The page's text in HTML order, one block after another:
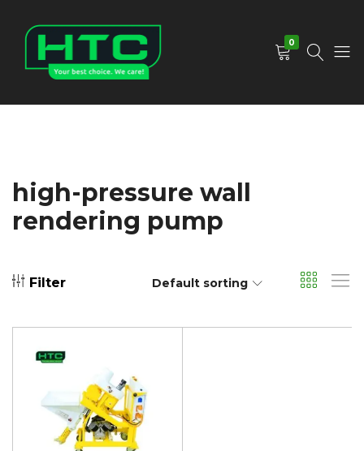
0
high-pressure wall
rendering pump
Filter Default sorting